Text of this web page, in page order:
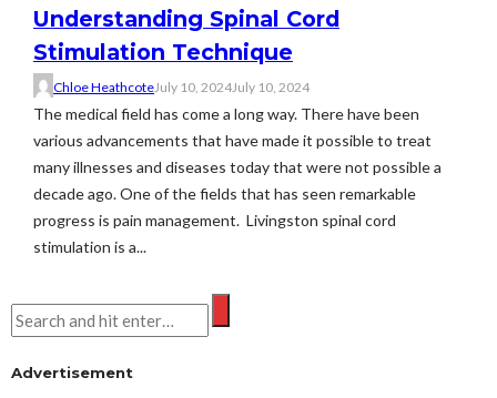
Understanding Spinal Cord
Stimulation Technique
Chloe HeathcoteJuly 10, 2024July 10, 2024
The medical field has come a long way. There have been
various advancements that have made it possible to treat
many illnesses and diseases today that were not possible a
decade ago. One of the fields that has seen remarkable
progress is pain management. Livingston spinal cord
stimulation is a...
Advertisement